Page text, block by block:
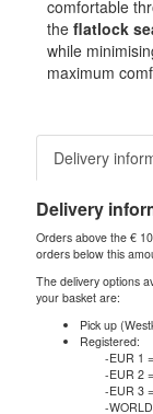
comfortable
the flatlock
while
maximum
Delivery
Delivery
Orders above the €
orders below this
The delivery options
your basket are:
Pick up
Registered:
-EUR 1
-EUR 2
-EUR 3
-